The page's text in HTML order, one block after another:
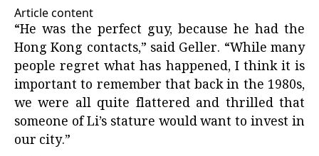
Article content
“He was the perfect guy, because he had the
Hong Kong contacts,” said Geller. “While many
people regret what has happened, I think it is
important to remember that back in the 1980s,
we were all quite flattered and thrilled that
someone of Li’s stature would want to invest in
our city.”